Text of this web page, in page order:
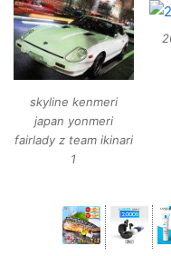
skyline kenmeri
japan yonmeri
fairlady z team ikinari
1